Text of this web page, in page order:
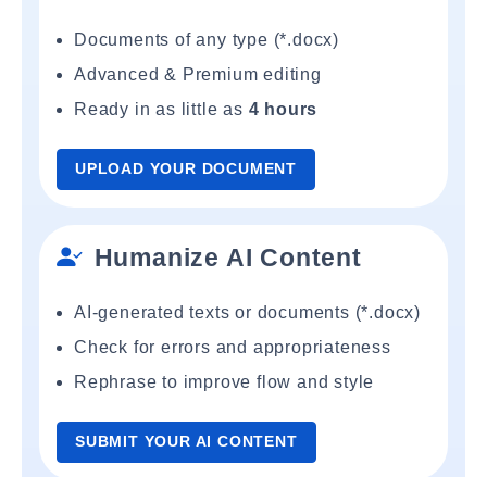
Documents of any type (*.docx)
Advanced & Premium editing
Ready in as little as 4 hours
UPLOAD YOUR DOCUMENT
Humanize AI Content
AI-generated texts or documents (*.docx)
Check for errors and appropriateness
Rephrase to improve flow and style
SUBMIT YOUR AI CONTENT